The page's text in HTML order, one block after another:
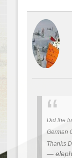
Did the
German
Thanks